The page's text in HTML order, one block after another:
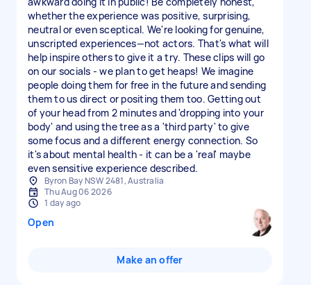
whether the experience was positive, surprising,
neutral or even sceptical. We're looking for genuine,
unscripted experiences—not actors. That's what will
help inspire others to give it a try. These clips will go
on our socials - we plan to get heaps! We imagine
people doing them for free in the future and sending
them to us direct or positing them too. Getting out
of your head from 2 minutes and 'dropping into your
body' and using the tree as a 'third party' to give
some focus and a different energy connection. So
it's about mental health - it can be a 'real' maybe
Byron Bay NSW 2481, Australia
Thu Aug 06 2026
1 day ago
Open
Make an offer